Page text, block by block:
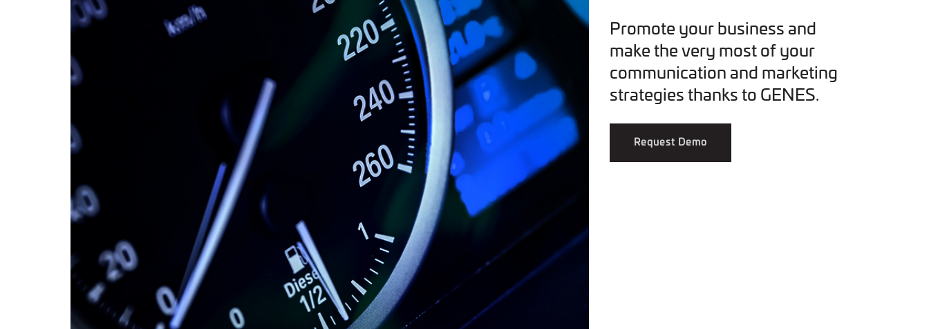
Promote your business and
make the very most of your
communication and marketing
strategies thanks to GENES.
Request Demo